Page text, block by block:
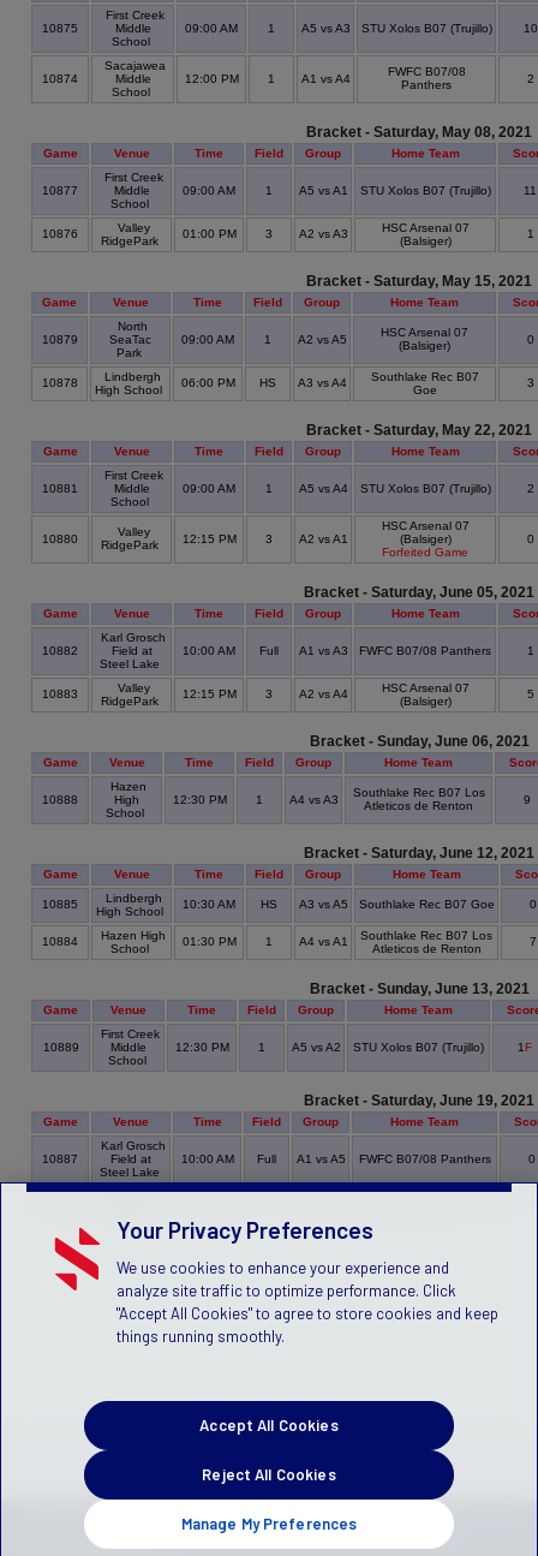
10875
First Creek
Middle
School
09:00 AM 1 A5 vs A3 STU Xolos B07 (Trujillo)
10874
Sacajawea
Middle
School
12:00 PM 1 A1 vs A4
FWFC B07/08
Panthers
2
Bracket - Saturday, May 08, 2021
Game Venue Time Field Group Home Team
10877
First Creek
Middle
School
09:00 AM 1 A5 vs A1 STU Xolos B07 (Trujillo)
10876
Valley
RidgePark
01:00 PM 3 A2 vs A3
HSC Arsenal 07
(Balsiger)
1
Bracket - Saturday, May 15, 2021
Game Venue Time Field Group Home Team
10879
North
SeaTac
Park
09:00 AM 1 A2 vs A5
HSC Arsenal 07
(Balsiger)
0
10878
Lindbergh
High School
06:00 PM HS A3 vs A4
Southlake Rec B07
Goe
3
Bracket - Saturday, May 22, 2021
Game Venue Time Field Group Home Team
10881
First Creek
Middle
School
09:00 AM 1 A5 vs A4 STU Xolos B07 (Trujillo) 2
10880
Valley
RidgePark
12:15 PM 3 A2 vs A1
HSC Arsenal 07
(Balsiger)
Forfeited Game
0
Bracket - Saturday, June 05, 2021
Game Venue Time Field Group Home Team
10882
Karl Grosch
Field at
Steel Lake
10:00 AM Full A1 vs A3 FWFC B07/08 Panthers 1
10883
Valley
RidgePark
12:15 PM 3 A2 vs A4
HSC Arsenal 07
(Balsiger)
5
Bracket - Sunday, June 06, 2021
Game Venue Time Field Group Home Team
10888
Hazen
High
School
12:30 PM 1 A4 vs A3
Southlake Rec B07 Los
Atleticos de Renton
9
Bracket - Saturday, June 12, 2021
Game Venue Time Field Group Home Team
10885
Lindbergh
High School
10:30 AM HS A3 vs A5 Southlake Rec B07 Goe
10884
Hazen High
School
01:30 PM 1 A4 vs A1
Southlake Rec B07 Los
Atleticos de Renton
Bracket - Sunday, June 13, 2021
Game Venue Time Field Group Home Team
10889
First Creek
Middle
School
12:30 PM 1 A5 vs A2 STU Xolos B07 (Trujillo) 1F
Bracket - Saturday, June 19, 2021
Game Venue Time Field Group Home Team
10887
Karl Grosch
Field at
Steel Lake
10:00 AM Full A1 vs A5 FWFC B07/08 Panthers 0
Maywood
PRIVACY POLICY TERMS OF SERVICE
CHILDREN'S POLICY
(US)
Your Privacy Preferences
We use cookies to enhance your experience and
analyze site traffic to optimize performance. Click
"Accept All Cookies" to agree to store cookies and keep
things running smoothly.
Manage My Preferences
Reject All Cookies
Accept All Cookies